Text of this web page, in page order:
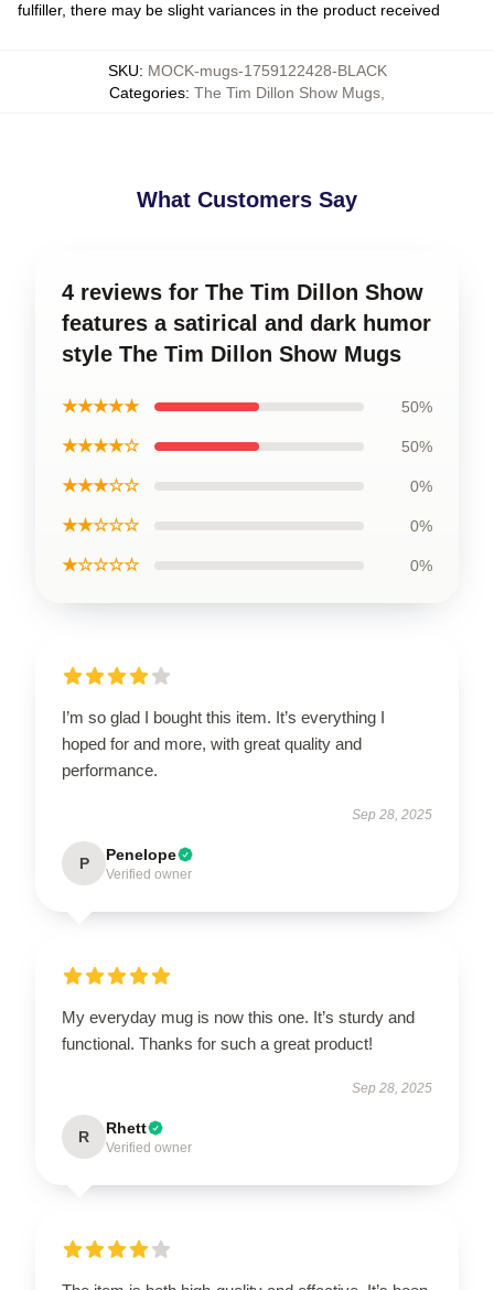
fulfiller, there may be slight variances in the product received
SKU: MOCK-mugs-1759122428-BLACK
Categories: The Tim Dillon Show Mugs
What Customers Say
4 reviews for The Tim Dillon Show
features a satirical and dark humor
style The Tim Dillon Show Mugs
★★★★★ 50%
★★★★☆ 50%
★★★☆☆ 0%
★★☆☆☆ 0%
★☆☆☆☆ 0%
I’m so glad I bought this item. It’s everything I
hoped for and more, with great quality and
performance.
Sep 28, 2025
P Penelope
Verified owner
My everyday mug is now this one. It’s sturdy and
functional. Thanks for such a great product!
Sep 28, 2025
R Rhett
Verified owner